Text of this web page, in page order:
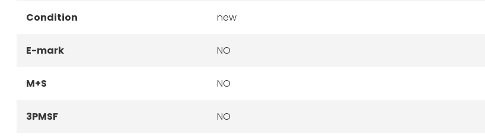
Condition new
E-mark NO
M+S NO
3PMSF NO